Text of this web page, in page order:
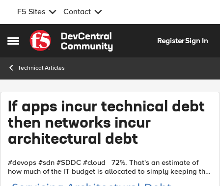
F5 Sites Contact
Open Side Menu
Skip to content
RegisterSign In
Technical Articles
If apps incur technical debt
then networks incur
architectural debt
#devops #sdn #SDDC #cloud 72%. That's an estimate of
how much of the IT budget is allocated to simply keeping the